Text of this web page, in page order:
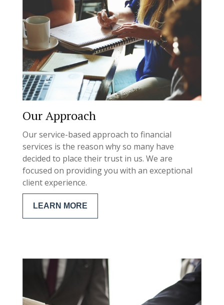
Our Approach
Our service-based approach to financial
services is the reason why so many have
decided to place their trust in us. We are
focused on providing you with an exceptional
client experience.
LEARN MORE